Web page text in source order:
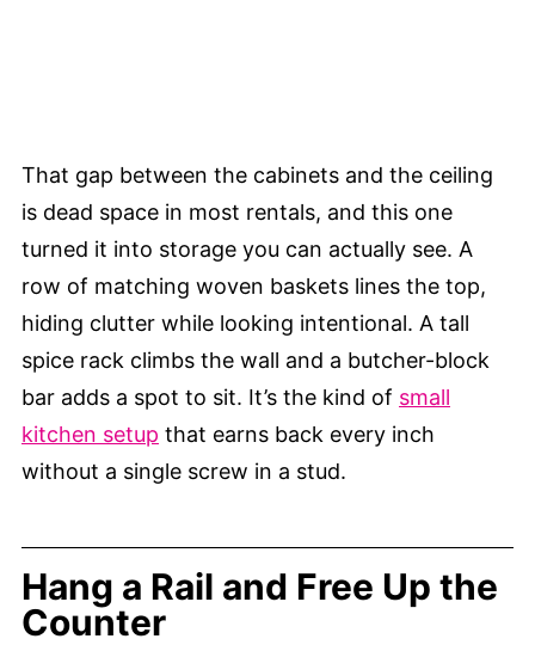
That gap between the cabinets and the ceiling
is dead space in most rentals, and this one
turned it into storage you can actually see. A
row of matching woven baskets lines the top,
hiding clutter while looking intentional. A tall
spice rack climbs the wall and a butcher-block
bar adds a spot to sit. It’s the kind of small
kitchen setup that earns back every inch
without a single screw in a stud.
Hang a Rail and Free Up the
Counter